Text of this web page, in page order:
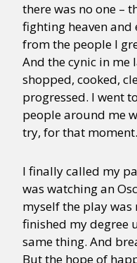
there was no one –
fighting heaven and
from the people I
And the cynic in me
shopped, cooked,
progressed. I went
people around me
try, for that moment.
I finally called my
was watching an
myself the play was
finished my degree
same thing. And
But the hope of